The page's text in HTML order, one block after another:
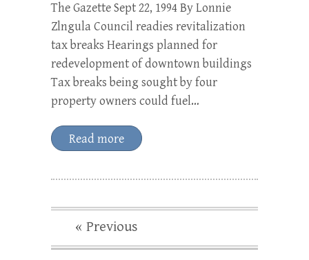
The Gazette Sept 22, 1994 By Lonnie
Zlngula Council readies revitalization
tax breaks Hearings planned for
redevelopment of downtown buildings
Tax breaks being sought by four
property owners could fuel…
Read more
« Previous